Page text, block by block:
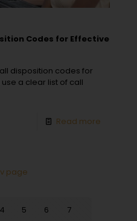
Codes for Effective
disposition codes for
a clear list of call
Read more
page
4 5 6
7